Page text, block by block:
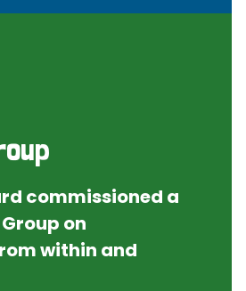
commissioned a
on
within and